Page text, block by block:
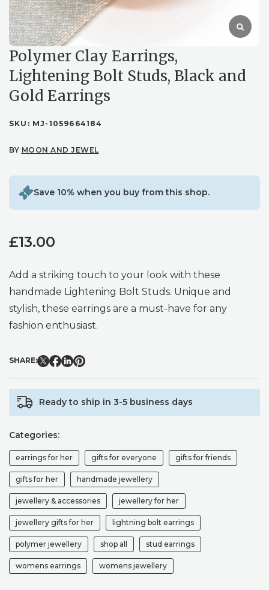
Polymer Clay Earrings,
Lightening Bolt Studs, Black and
Gold Earrings
SKU: MJ-1059664184
BY MOON AND JEWEL
Save 10% when you buy from this shop.
£13.00
Add a striking touch to your look with these
handmade Lightening Bolt Studs. Unique and
stylish, these earrings are a must-have for any
fashion enthusiast.
SHARE:
Ready to ship in 3-5 business days
Categories:
earrings for her gifts for everyone gifts for friends
gifts for her handmade jewellery
jewellery & accessories jewellery for her
jewellery gifts for her lightning bolt earrings
polymer jewellery shop all stud earrings
womens earrings womens jewellery